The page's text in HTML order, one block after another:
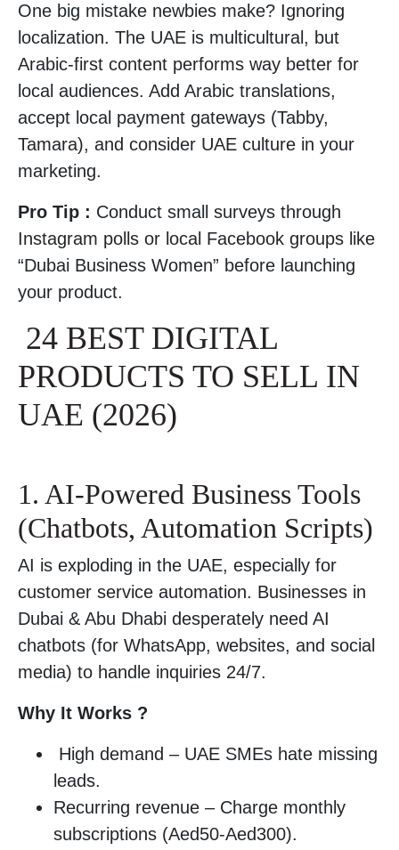
One big mistake newbies make? Ignoring
localization. The UAE is multicultural, but
Arabic-first content performs way better for
local audiences. Add Arabic translations,
accept local payment gateways (Tabby,
Tamara), and consider UAE culture in your
marketing.
Pro Tip : Conduct small surveys through
Instagram polls or local Facebook groups like
“Dubai Business Women” before launching
your product.
24 BEST DIGITAL
PRODUCTS TO SELL IN
UAE (2026)
1. AI-Powered Business Tools
(Chatbots, Automation Scripts)
AI is exploding in the UAE, especially for
customer service automation. Businesses in
Dubai & Abu Dhabi desperately need AI
chatbots (for WhatsApp, websites, and social
media) to handle inquiries 24/7.
Why It Works ?
High demand – UAE SMEs hate missing
leads.
Recurring revenue – Charge monthly
subscriptions (Aed50-Aed300).